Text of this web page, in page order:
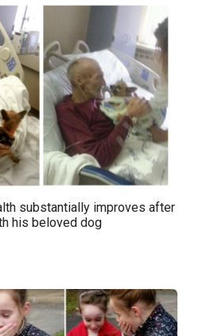
substantially improves after
his beloved dog